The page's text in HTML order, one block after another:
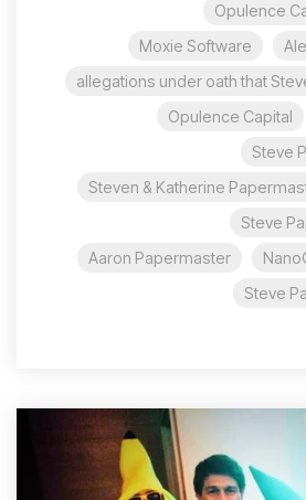
Opulence
Moxie Software
allegations under oath that
Opulence Capital
Steve
Steven & Katherine
Steve
Aaron Papermaster
Steve